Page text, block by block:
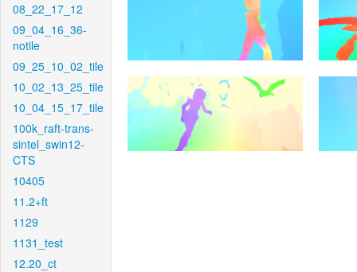
08_22_17_12
09_04_16_36-
notile
09_25_10_02_tile
10_02_13_25_tile
10_04_15_17_tile
100k_raft-trans-
sintel_swin12-
CTS
10405
11.2+ft
1129
1131_test
12.20_ct